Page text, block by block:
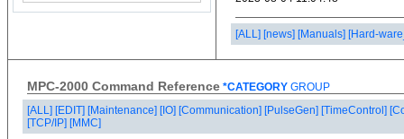
[ALL] [news] [Manuals] [Hard-
MPC-2000 Command Reference *CATEGORY GROUP
[ALL] [EDIT] [Maintenance] [IO] [Communication] [PulseGen] [TimeControl]
[TCP/IP] [MMC]